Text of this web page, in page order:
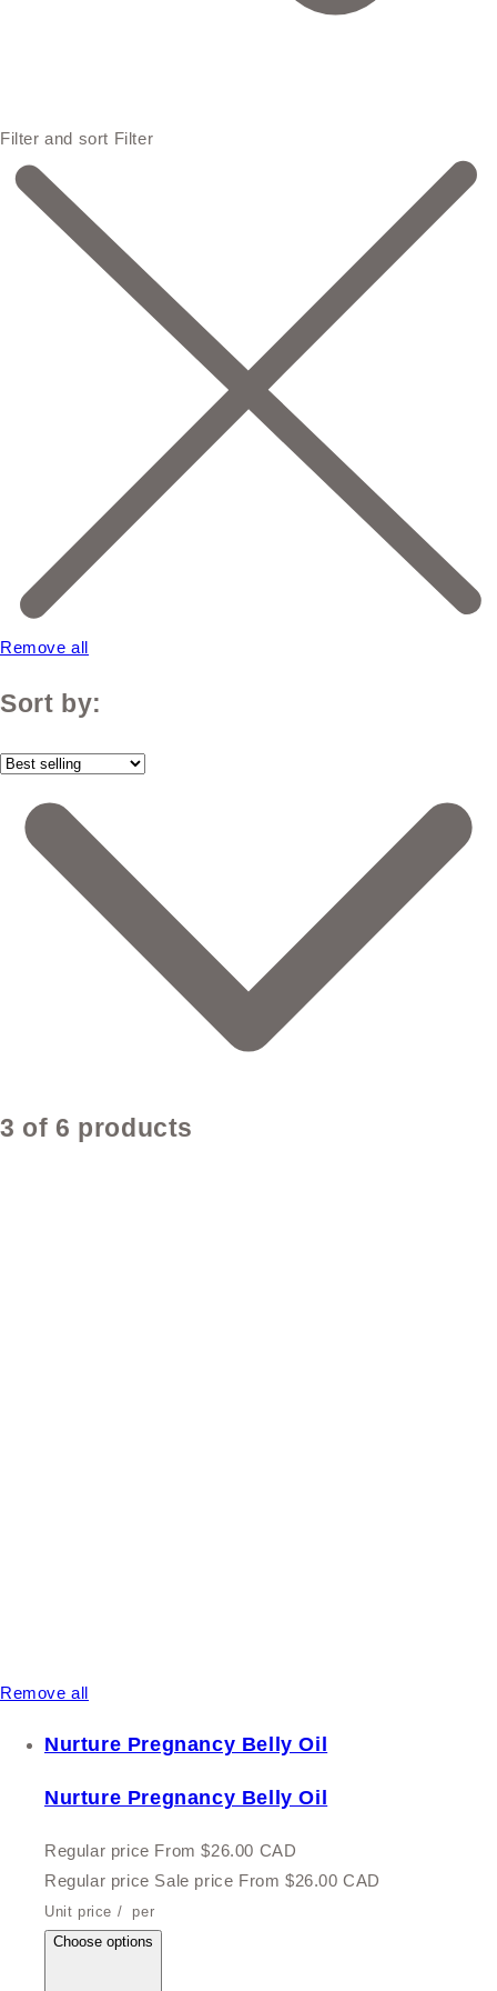
Filter and sort Filter
Remove all
Sort by:
3 of 6 products
Remove all
Nurture Pregnancy Belly Oil
Nurture Pregnancy Belly Oil
Regular price From $26.00 CAD
Regular price Sale price From $26.00 CAD
Unit price / per
Choose options